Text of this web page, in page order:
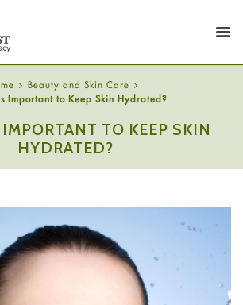
Beauty and Skin Care
Important to Keep Skin Hydrated?
TO KEEP SKIN
HYDRATED?